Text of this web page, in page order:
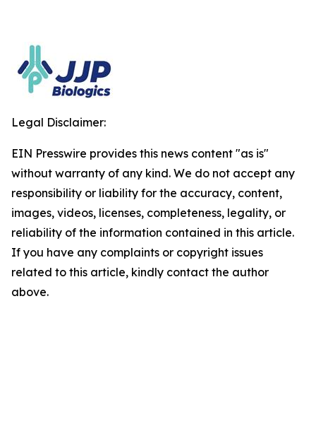
Legal Disclaimer:
EIN Presswire provides this news content "as is"
without warranty of any kind. We do not accept any
responsibility or liability for the accuracy, content,
images, videos, licenses, completeness, legality, or
reliability of the information contained in this article.
If you have any complaints or copyright issues
related to this article, kindly contact the author
above.